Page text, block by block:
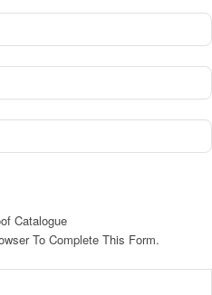
Catalogue
To Complete This Form.